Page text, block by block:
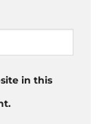
in this